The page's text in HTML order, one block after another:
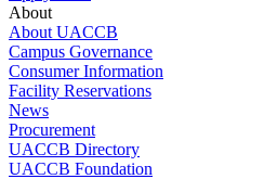
About
About UACCB
Campus Governance
Consumer Information
Facility Reservations
News
Procurement
UACCB Directory
UACCB Foundation